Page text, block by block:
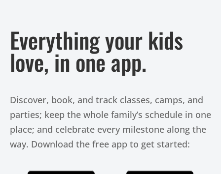
Everything your kids
love, in one app.
Discover, book, and track classes, camps, and
parties; keep the whole family’s schedule in one
place; and celebrate every milestone along the
way. Download the free app to get started: